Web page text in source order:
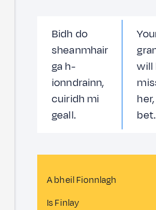
Bidh do
sheanmhair
ga h-
ionndrainn,
cuiridh mi
geall.
will
bet.
A bheil Fionnlagh
Is Finlay